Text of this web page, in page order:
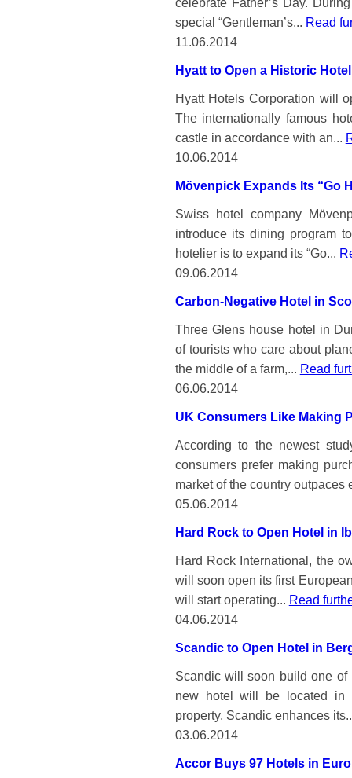
special “Gentleman’s... Read
11.06.2014
Hyatt to Open a Historic
Hyatt Hotels Corporation will
The internationally famous
castle in accordance with an...
10.06.2014
Mövenpick Expands Its “Go
Swiss hotel company
introduce its dining program
hotelier is to expand its “Go...
09.06.2014
Carbon-Negative Hotel in
Three Glens house hotel in
of tourists who care about
the middle of a farm,... Read
06.06.2014
UK Consumers Like Making
According to the newest
consumers prefer making
market of the country outpaces
05.06.2014
Hard Rock to Open Hotel in
Hard Rock International, the
will soon open its first
will start operating... Read
04.06.2014
Scandic to Open Hotel in
Scandic will soon build one of
new hotel will be located in
property, Scandic enhances
03.06.2014
Accor Buys 97 Hotels in